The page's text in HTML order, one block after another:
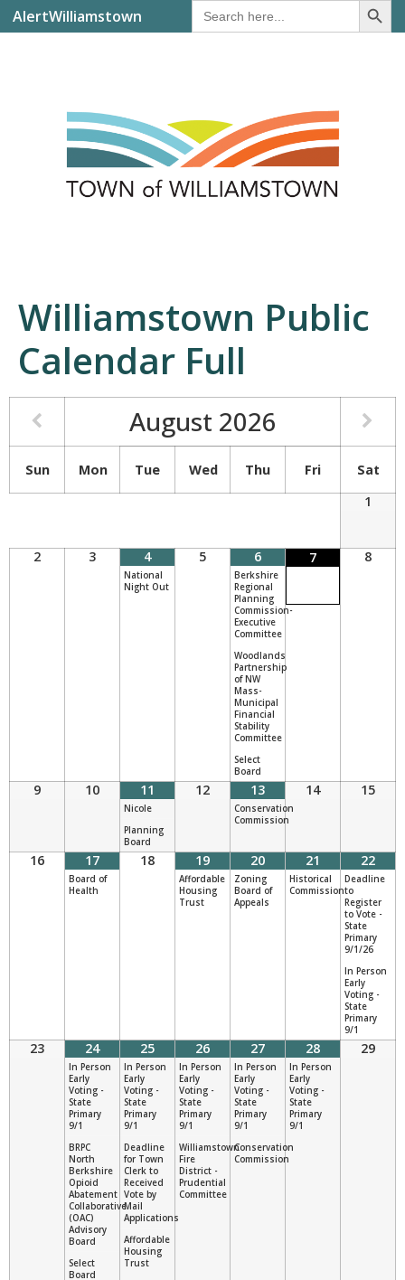
AlertWilliamstown
Search
for:
Williamstown Public
Calendar Full
August 2026
Sun Mon Tue Wed Thu Fri
Sat
1
2 3 4
National
Night Out
5 6
Berkshire
Regional
Planning
Commission-
Executive
Committee
Woodlands
Partnership
of NW
Mass-
Municipal
Financial
Stability
Committee
Select
Board
7 8
9 10 11
Nicole
Planning
Board
12 13
Conservation
Commission
14 15
16 17
Board of
Health
18 19
Affordable
Housing
Trust
20
Zoning
Board of
Appeals
21
Historical
Commission
22
Deadline
to
Register
to Vote -
State
Primary
9/1/26
In Person
Early
Voting -
State
Primary
9/1
23 24
In Person
Early
Voting -
State
Primary
9/1
BRPC
North
Berkshire
Opioid
Abatement
Collaborative
(OAC)
Advisory
Board
Select
Board
25
In Person
Early
Voting -
State
Primary
9/1
Deadline
for Town
Clerk to
Received
Vote by
Mail
Applications
Affordable
Housing
Trust
26
In Person
Early
Voting -
State
Primary
9/1
Williamstown
Fire
District -
Prudential
Committee
27
In Person
Early
Voting -
State
Primary
9/1
Conservation
Commission
28
In Person
Early
Voting -
State
Primary
9/1
29